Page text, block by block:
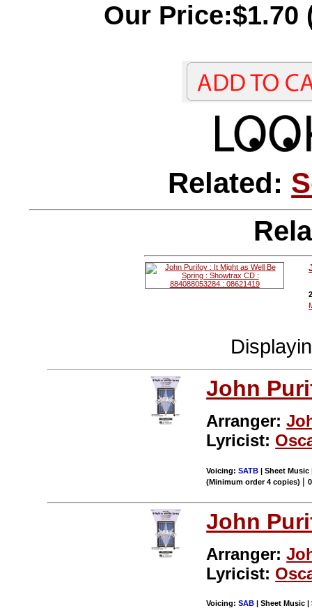
Our Price:$1.70
Related:
John
Arranger:
Lyricist:
Voicing:SATB | Sheet Music
(Minimum order 4 copies) |
John
Arranger:
Lyricist:
Voicing:SAB | Sheet Music